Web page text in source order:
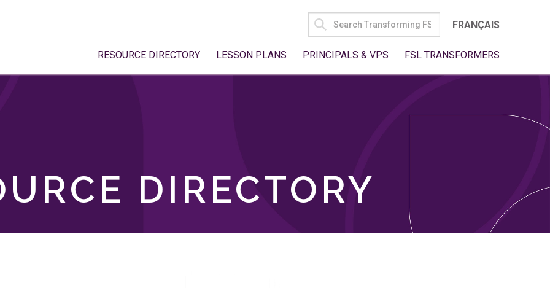
SEARCH
FOR:
FRANÇAIS
RESOURCE DIRECTORY LESSON PLANS PRINCIPALS & VPS FSL TRANSFORMERS
DIRECTORY